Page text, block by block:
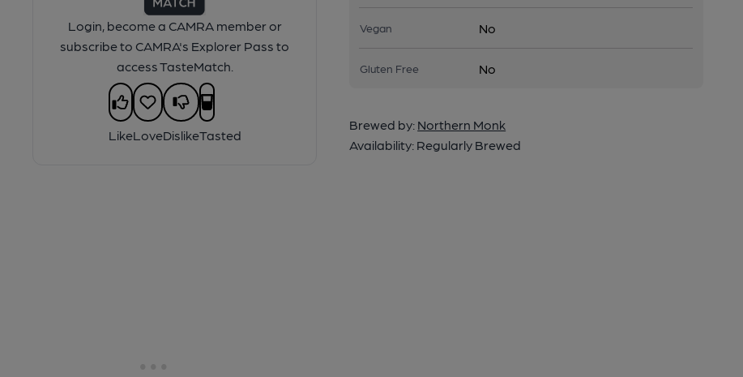
Login, become a CAMRA member or
subscribe to CAMRA's Explorer Pass to
access TasteMatch.
LikeLoveDislikeTasted
Vegan No
Gluten Free No
Brewed by: Northern Monk
Availability: Regularly Brewed